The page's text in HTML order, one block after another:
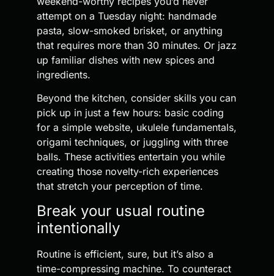
attempt on a Tuesday night: handmade
pasta, slow-smoked brisket, or anything
that requires more than 30 minutes. Or jazz
up familiar dishes with new spices and
ingredients.
Beyond the kitchen, consider skills you can
pick up in just a few hours: basic coding
for a simple website, ukulele fundamentals,
origami techniques, or juggling with three
balls. These activities entertain you while
creating those novelty-rich experiences
that stretch your perception of time.
Break your usual routine
intentionally
Routine is efficient, sure, but it’s also a
time-compressing machine. To counteract